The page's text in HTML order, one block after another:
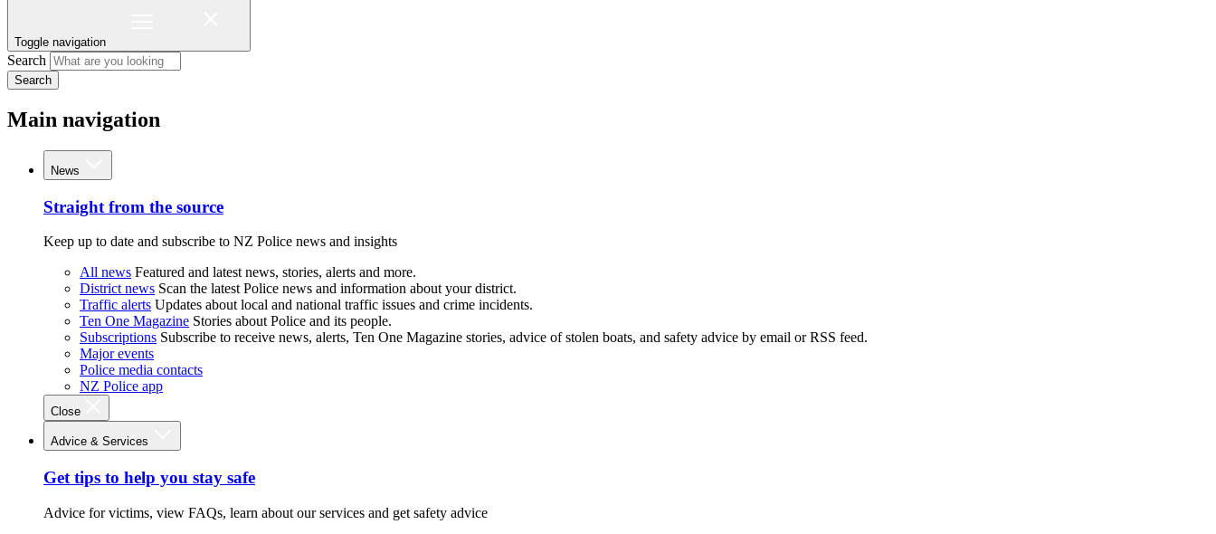
Toggle navigation
Search
Search
Main navigation
News
Straight from the source
Keep up to date and subscribe to NZ Police news and insights
All news Featured and latest news, stories, alerts and more.
District news Scan the latest Police news and information about your district.
Traffic alerts Updates about local and national traffic issues and crime incidents.
Ten One Magazine Stories about Police and its people.
Subscriptions Subscribe to receive news, alerts, Ten One Magazine stories, advice of stolen boats, and safety advice by email or RSS feed.
Major events
Police media contacts
NZ Police app
Close
Advice & Services
Get tips to help you stay safe
Advice for victims, view FAQs, learn about our services and get safety advice